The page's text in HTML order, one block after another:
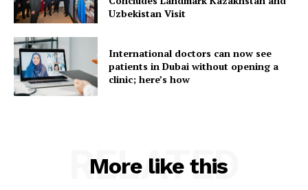
Uzbekistan Visit
International doctors can now see
patients in Dubai without opening a
clinic; here’s how
More like this
RELATED